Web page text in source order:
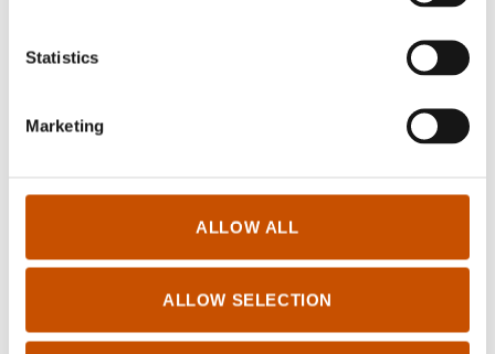
Statistics
Marketing
ALLOW ALL
ALLOW SELECTION
GENERAL NON-FICTION
Daughter, and the Struggle to
GENERAL NON-FICTION
Gunnar Garfors
Beyond the Beaten Path
2021